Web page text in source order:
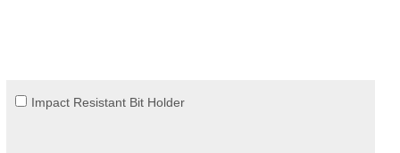
Impact Resistant Bit Holder